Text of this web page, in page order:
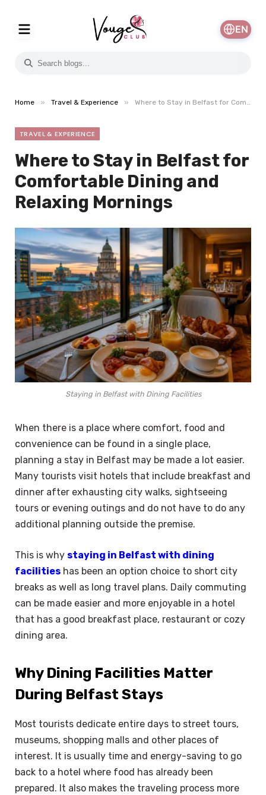
EN
Home » Travel & Experience » Where to Stay in Belfast for Comfortable Dining and Relaxing Mornings
TRAVEL & EXPERIENCE
Where to Stay in Belfast for
Comfortable Dining and
Relaxing Mornings
Staying in Belfast with Dining Facilities
When there is a place where comfort, food and
convenience can be found in a single place,
planning a stay in Belfast may be made a lot easier.
Many tourists visit hotels that include breakfast and
dinner after exhausting city walks, sightseeing
tours or evening outings and do not have to do any
additional planning outside the premise.
This is why staying in Belfast with dining
facilities has been an option choice to short city
breaks as well as long travel plans. Daily commuting
can be made easier and more enjoyable in a hotel
that has a good breakfast place, restaurant or cozy
dining area.
Why Dining Facilities Matter
During Belfast Stays
Most tourists dedicate entire days to street tours,
museums, shopping malls and other places of
interest. It is usually time and energy-saving to go
back to a hotel where food has already been
prepared. It also makes the traveling process more